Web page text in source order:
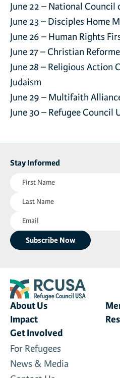
June 22 – National Council
June 23 – Disciples Home
June 26 – Human Rights
June 27 –Christian
June 28 – Religious Action
Judaism
June 29 – Multifaith
June 30 – Refugee Council
Stay Informed
Name
Name
(Required)
About Us
Impact
Get Involved
For Refugees
News & Media